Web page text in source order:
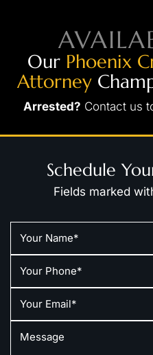
Our Phoenix
Attorney
Arrested? Contact us
Schedule
Fields marked